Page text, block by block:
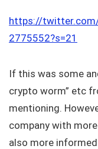
https://
2775552?s=21
If this was some
crypto worm” etc
mentioning.
company with
also more